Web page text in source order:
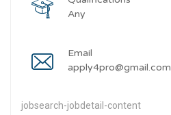
Any
Email
apply4pro@gmail.com
jobsearch-jobdetail-content